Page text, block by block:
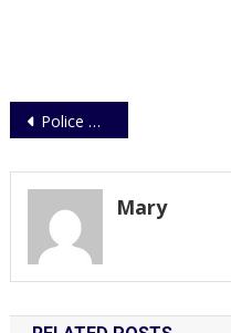
Post
Police Opens a Traffic and Road Safety Education Center
Mary